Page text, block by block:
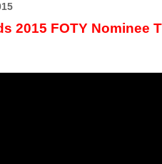
2015 FOTY Nominee